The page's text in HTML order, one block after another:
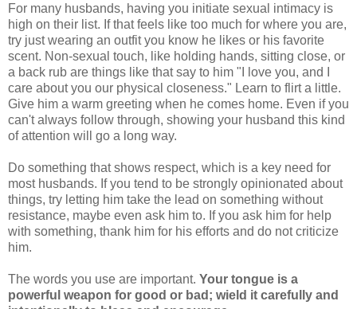
For many husbands, having you initiate sexual intimacy is
high on their list. If that feels like too much for where you are,
try just wearing an outfit you know he likes or his favorite
scent. Non-sexual touch, like holding hands, sitting close, or
a back rub are things like that say to him "I love you, and I
care about you our physical closeness." Learn to flirt a little.
Give him a warm greeting when he comes home. Even if you
can't always follow through, showing your husband this kind
of attention will go a long way.
Do something that shows respect, which is a key need for
most husbands. If you tend to be strongly opinionated about
things, try letting him take the lead on something without
resistance, maybe even ask him to. If you ask him for help
with something, thank him for his efforts and do not criticize
him.
The words you use are important. Your tongue is a
powerful weapon for good or bad; wield it carefully and